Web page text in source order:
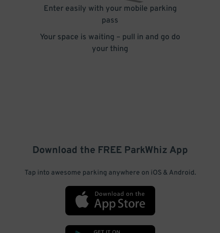
Enter easily with your mobile parking
pass
Your space is waiting – pull in and go do
your thing
Download the FREE ParkWhiz App
Tap into awesome parking anywhere on iOS & Android.